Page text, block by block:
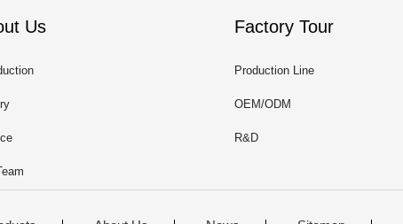
Us Factory Tour
Production Line
OEM/ODM
R&D